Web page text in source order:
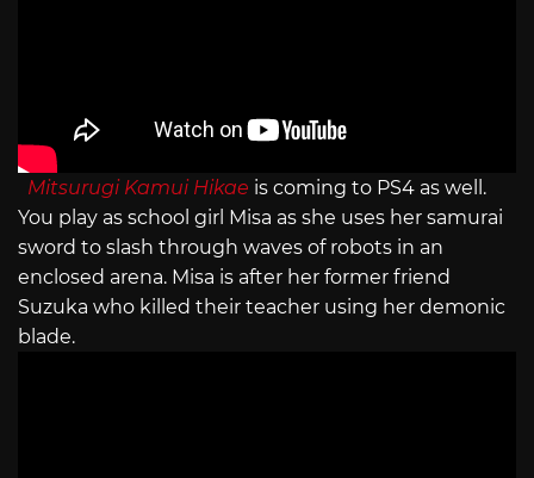
Mitsurugi Kamui Hikae is coming to PS4 as well.
You play as school girl Misa as she uses her samurai
sword to slash through waves of robots in an
enclosed arena. Misa is after her former friend
Suzuka who killed their teacher using her demonic
blade.